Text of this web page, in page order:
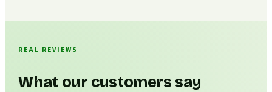
REAL REVIEWS
What our customers say